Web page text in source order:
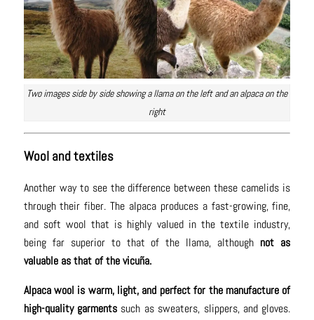
Two images side by side showing a llama on the left and an alpaca on the
right
Wool and textiles
Another way to see the difference between these camelids is
through their fiber. The alpaca produces a fast-growing, fine,
and soft wool that is highly valued in the textile industry,
being far superior to that of the llama, although not as
valuable as that of the vicuña.
Alpaca wool is warm, light, and perfect for the manufacture of
high-quality garments such as sweaters, slippers, and gloves.